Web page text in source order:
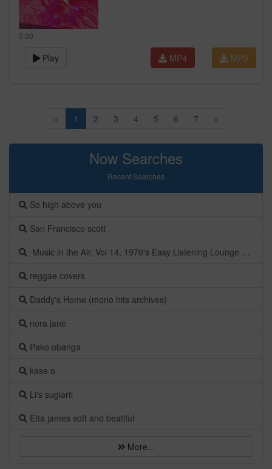
0:00
Play MP3
MP4
« 1 2 3 4 5 6 7 »
Now Searches
Recent Searches
So high above you
San Francisco scott
Music in the Air, Vol 14, 1970's Easy Listening Lounge Music | Nuvoluxe
reggae covers
Daddy's Home (mono hits archives)
nora jane
Pako obanga
kase o
Li's sugiarti
Etta james soft and beatiful
More...